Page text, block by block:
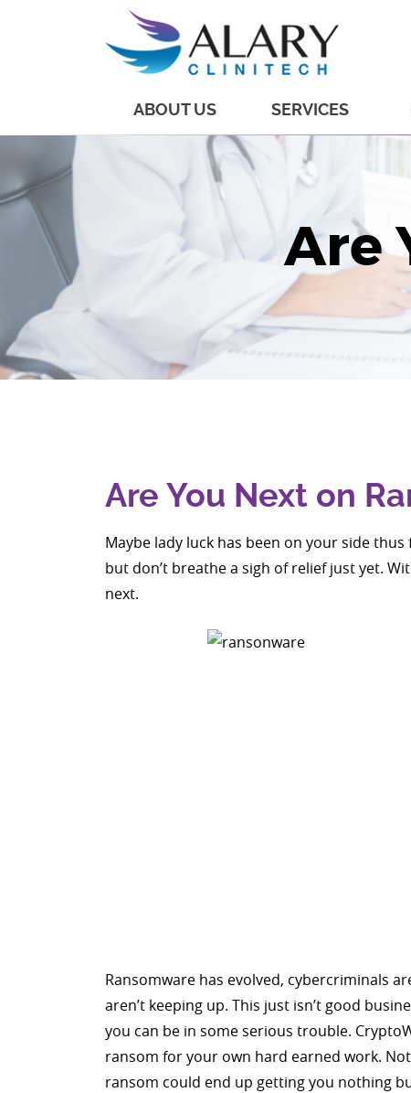
ABOUT US SERVICES
Are
Are You Next on
Maybe lady luck has been on your side
but don’t breathe a sigh of relief just yet.
next.
Ransomware has evolved, cybercriminals
aren’t keeping up. This just isn’t good
you can be in some serious trouble.
ransom for your own hard earned work.
ransom could end up getting you nothing